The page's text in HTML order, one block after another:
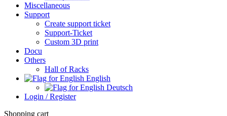
Miscellaneous
Support
Create support ticket
Support-Ticket
Custom 3D print
Docu
Others
Hall of Racks
English
Deutsch
Login / Register
Shopping cart